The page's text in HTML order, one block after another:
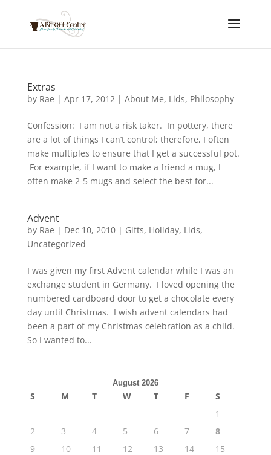
Extras
by Rae | Apr 17, 2012| About Me, Lids, Philosophy
Confession: I am not a risk taker. In pottery, there
are a lot of things I can’t control; therefore, I often
make multiples to ensure that I get a successful pot.
For example, if I want to make a friend a mug, I
often make 2-5 mugs and select the best for...
Advent
by Rae | Dec 10, 2010| Gifts, Holiday, Lids,
Uncategorized
I was given my first Advent calendar while I was an
exchange student in Germany. I loved opening the
numbered cardboard door to get a chocolate every
day until Christmas. I wish advent calendars had
been a part of my Christmas celebration as a child.
So I wanted to...
August 2026
S M T W T F
S
1
2
3 4 5 6 7
8
9
10 11 12 13 14
15